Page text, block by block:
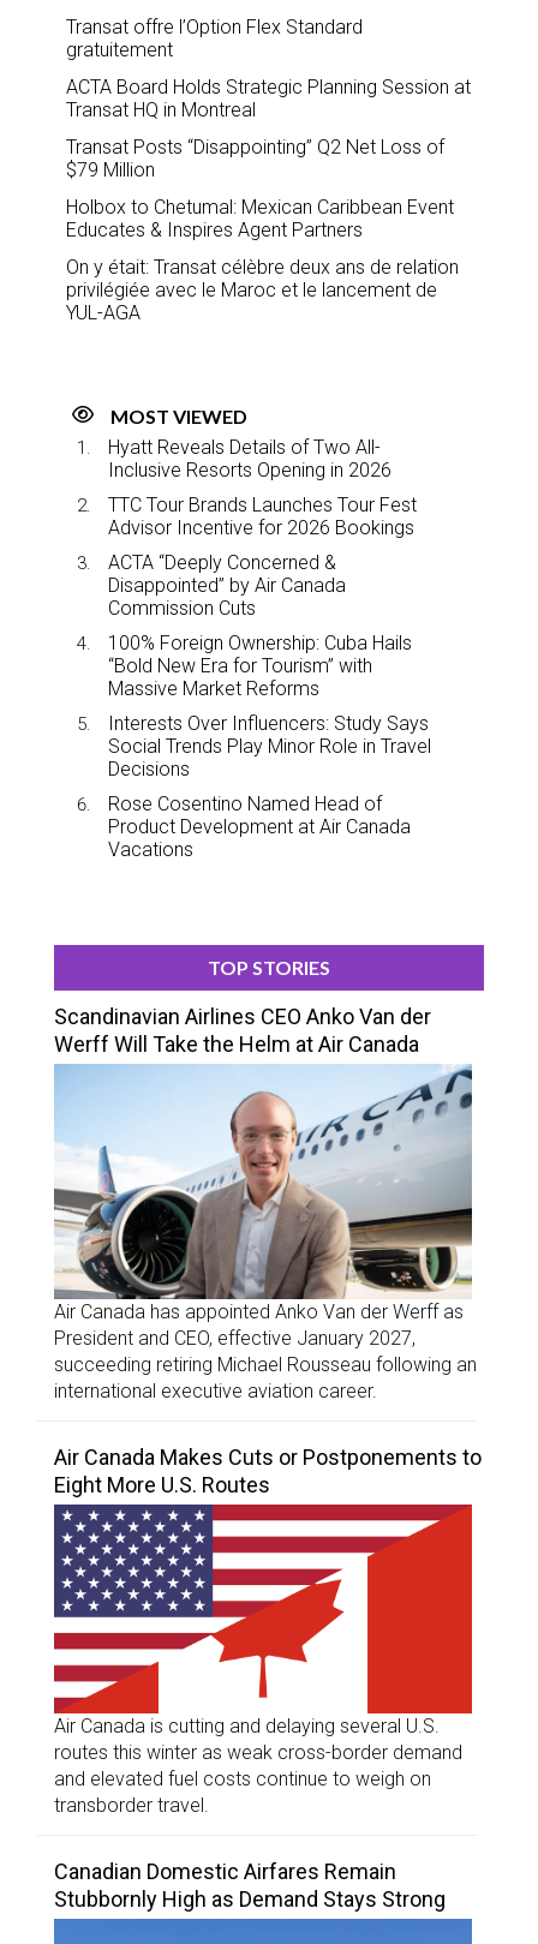
Transat offre l’Option Flex Standard
gratuitement
ACTA Board Holds Strategic Planning Session at
Transat HQ in Montreal
Transat Posts “Disappointing” Q2 Net Loss of
$79 Million
Holbox to Chetumal: Mexican Caribbean Event
Educates & Inspires Agent Partners
On y était: Transat célèbre deux ans de relation
privilégiée avec le Maroc et le lancement de
YUL-AGA
MOST VIEWED
Hyatt Reveals Details of Two All-
Inclusive Resorts Opening in 2026
TTC Tour Brands Launches Tour Fest
Advisor Incentive for 2026 Bookings
ACTA “Deeply Concerned &
Disappointed” by Air Canada
Commission Cuts
100% Foreign Ownership: Cuba Hails
“Bold New Era for Tourism” with
Massive Market Reforms
Interests Over Influencers: Study Says
Social Trends Play Minor Role in Travel
Decisions
Rose Cosentino Named Head of
Product Development at Air Canada
Vacations
TOP STORIES
Scandinavian Airlines CEO Anko Van der
Werff Will Take the Helm at Air Canada
Air Canada has appointed Anko Van der Werff as
President and CEO, effective January 2027,
succeeding retiring Michael Rousseau following an
international executive aviation career.
Air Canada Makes Cuts or Postponements to
Eight More U.S. Routes
Air Canada is cutting and delaying several U.S.
routes this winter as weak cross-border demand
and elevated fuel costs continue to weigh on
transborder travel.
Canadian Domestic Airfares Remain
Stubbornly High as Demand Stays Strong